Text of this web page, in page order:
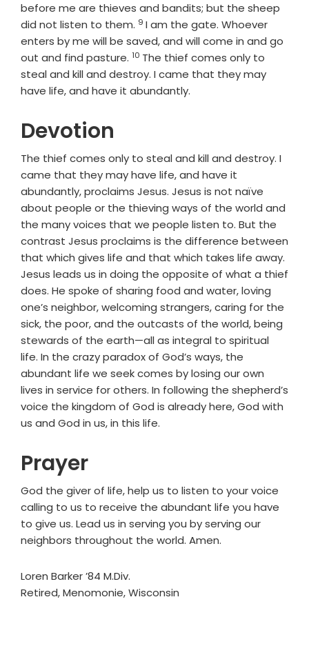
before me are thieves and bandits; but the sheep
did not listen to them. Verse
9 I am the gate. Whoever
enters by me will be saved, and will come in and go
out and find pasture. Verse
10 The thief comes only to
steal and kill and destroy. I came that they may
have life, and have it abundantly.
Devotion
The thief comes only to steal and kill and destroy. I
came that they may have life, and have it
abundantly, proclaims Jesus. Jesus is not naïve
about people or the thieving ways of the world and
the many voices that we people listen to. But the
contrast Jesus proclaims is the difference between
that which gives life and that which takes life away.
Jesus leads us in doing the opposite of what a thief
does. He spoke of sharing food and water, loving
one’s neighbor, welcoming strangers, caring for the
sick, the poor, and the outcasts of the world, being
stewards of the earth—all as integral to spiritual
life. In the crazy paradox of God’s ways, the
abundant life we seek comes by losing our own
lives in service for others. In following the shepherd’s
voice the kingdom of God is already here, God with
us and God in us, in this life.
Prayer
God the giver of life, help us to listen to your voice
calling to us to receive the abundant life you have
to give us. Lead us in serving you by serving our
neighbors throughout the world. Amen.
Loren Barker ’84 M.Div.
Retired, Menomonie, Wisconsin